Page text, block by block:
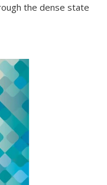
the dense state